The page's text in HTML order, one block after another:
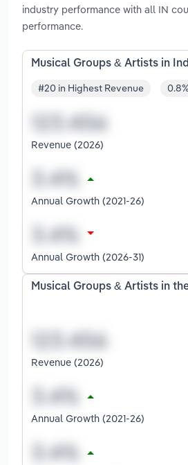
industry performance with all IN
performance.
Musical Groups & Artists in
#20 in Highest Revenue
Revenue (2026)
Annual Growth (2021-26)
Annual Growth (2026-31)
Musical Groups & Artists in
Revenue (2026)
Annual Growth (2021-26)